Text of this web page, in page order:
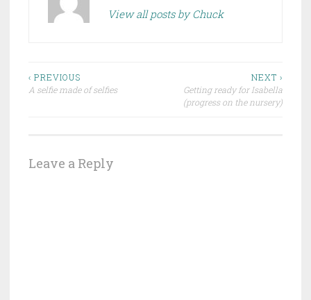
View all posts by Chuck
Post
‹ PREVIOUS
A selfie made of selfies
NEXT ›
Getting ready for Isabella
(progress on the nursery)
Leave a Reply